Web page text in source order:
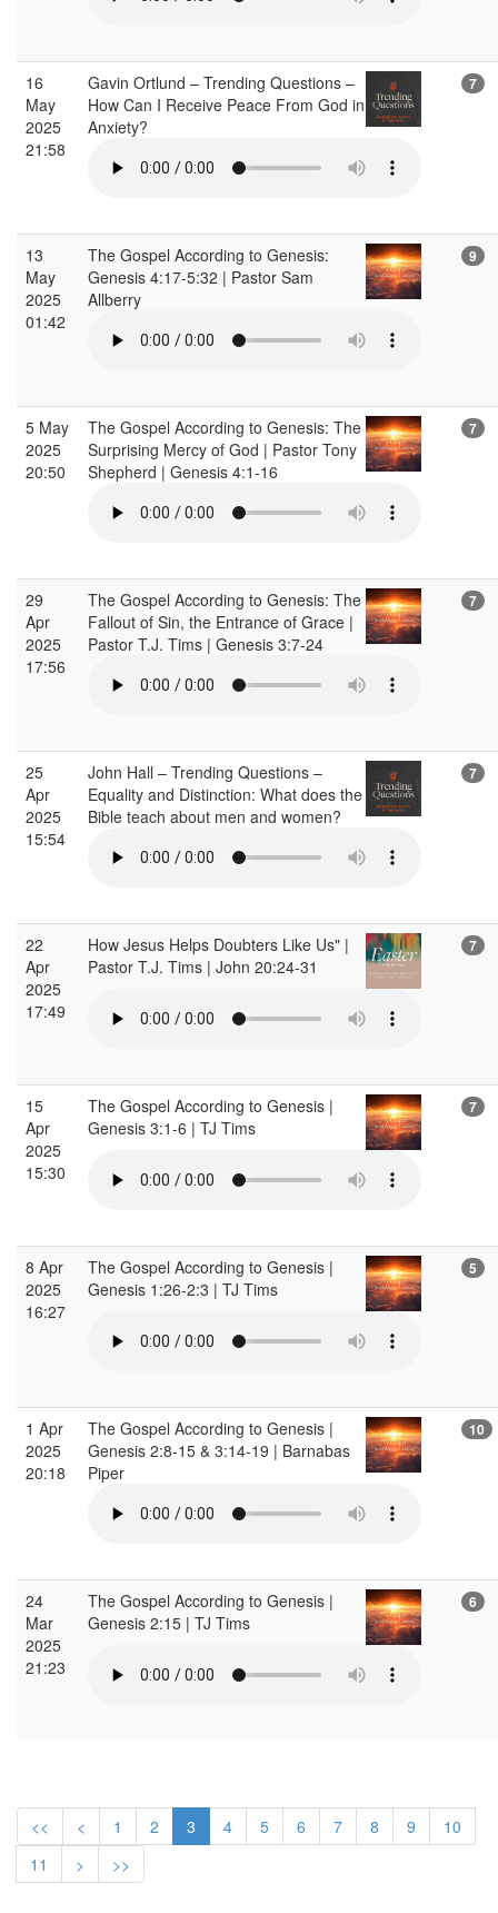
16
May
2025
21:58
Gavin Ortlund – Trending Questions –
How Can I Receive Peace From God in
Anxiety?
7
13
May
2025
01:42
The Gospel According to Genesis:
Genesis 4:17-5:32 | Pastor Sam
Allberry
9
5 May
2025
20:50
The Gospel According to Genesis: The
Surprising Mercy of God | Pastor Tony
Shepherd | Genesis 4:1-16
7
29
Apr
2025
17:56
The Gospel According to Genesis: The
Fallout of Sin, the Entrance of Grace |
Pastor T.J. Tims | Genesis 3:7-24
7
25
Apr
2025
15:54
John Hall – Trending Questions –
Equality and Distinction: What does the
Bible teach about men and women?
7
22
Apr
2025
17:49
How Jesus Helps Doubters Like Us" |
Pastor T.J. Tims | John 20:24-31
7
15
Apr
2025
15:30
The Gospel According to Genesis |
Genesis 3:1-6 | TJ Tims
7
8 Apr
2025
16:27
The Gospel According to Genesis |
Genesis 1:26-2:3 | TJ Tims
5
1 Apr
2025
20:18
The Gospel According to Genesis |
Genesis 2:8-15 & 3:14-19 | Barnabas
Piper
10
24
Mar
2025
21:23
The Gospel According to Genesis |
Genesis 2:15 | TJ Tims
6
<< < 1 2 3 4 5 6 7 8 9
10
11
> >>